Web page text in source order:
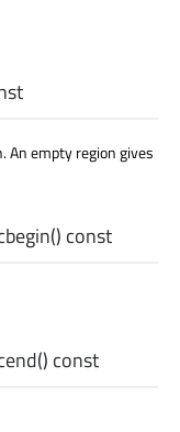
An empty region gives
() const
() const